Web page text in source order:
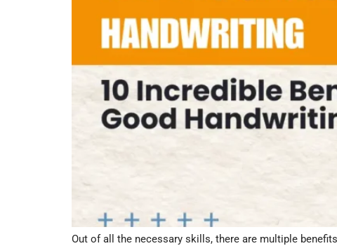
Out of all the necessary skills, there are multiple